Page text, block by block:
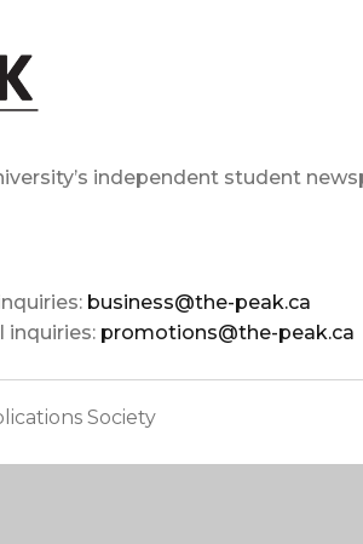
independent student
business@the-peak.ca
inquiries: promotions@the-peak.ca
Society